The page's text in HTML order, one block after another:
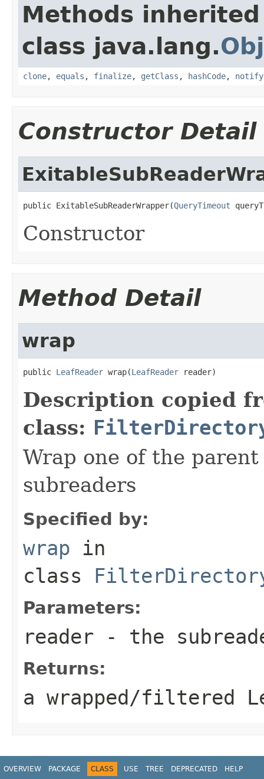
Methods
class java.lang.
clone, equals , finalize, getClass , hashCode, notify
Constructor Detail
public ExitableSubReaderWrapper(QueryTimeout
Constructor
Method Detail
wrap
public LeafReader wrap(LeafReader reader)
Description copied
class:
Wrap one of the
subreaders
Specified by:
wrap in
class
Parameters:
reader - the
Returns:
a wrapped/filtered
OVERVIEW PACKAGE CLASS USE TREE DEPRECATED HELP